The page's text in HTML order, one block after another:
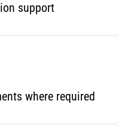
support
where required